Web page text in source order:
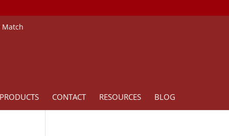
Match
PRODUCTS CONTACT RESOURCES BLOG